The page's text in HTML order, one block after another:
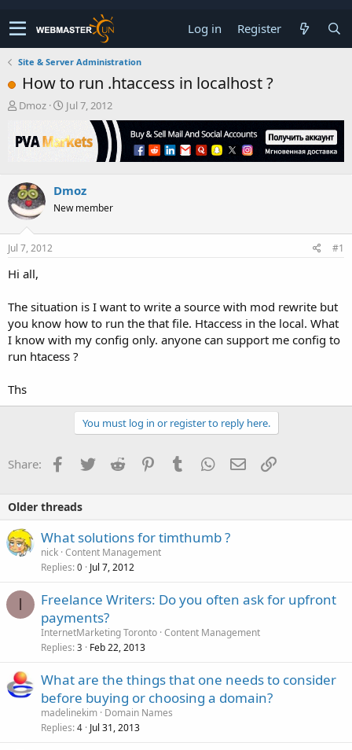
Log in Register
Site & Server Administration
How to run .htaccess in localhost ?
T
r
e
s
t
a
r
t
r
Dmoz
S
a
r
a
t
Jul 7, 2012
Dmoz
New member
Jul 7, 2012 #1
Hi all,
The situation is I want to write a source with mod rewrite but
you know how to run the that file. Htaccess in the local. What
I know with my config only. anyone can support me config to
run htacess ?
Ths
You must log in or register to reply here.
Share: Facebook
TwitterReddit PinterestTumblrWhatsApp
EmailLink
Older threads
What solutions for timthumb ?
nick Content Management
Replies 0 Jul 7, 2012
I
Freelance Writers: Do you often ask for upfront
payments?
InternetMarketing Toronto Content Management
Replies 3 Feb 22, 2013
What are the things that one needs to consider
before buying or choosing a domain?
madelinekim Domain Names
Replies 4 Jul 31, 2013